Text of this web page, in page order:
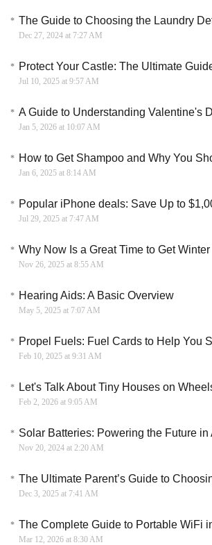
The Guide to Choosing the Laundry
Dec 27, 2024 at 7:27 AM
Jul 10, 2025 at 9:57 AM
A Guide to Understanding Valentine's
Jan 5, 2026 at 10:07 AM
Jan 6, 2025 at 8:14 AM
Jul 29, 2025 at 7:47 AM
Nov 26, 2025 at 8:55 AM
Hearing Aids: A Basic Overview
May 5, 2025 at 7:07 AM
Propel Fuels: Fuel Cards to Help You
Feb 10, 2025 at 9:31 AM
Feb 2, 2026 at 9:05 AM
Solar Batteries: Powering the Future in
Nov 20, 2024 at 2:20 AM
The Ultimate Parent’s Guide to
Dec 3, 2025 at 7:41 AM
Mar 12, 2026 at 8:30 AM